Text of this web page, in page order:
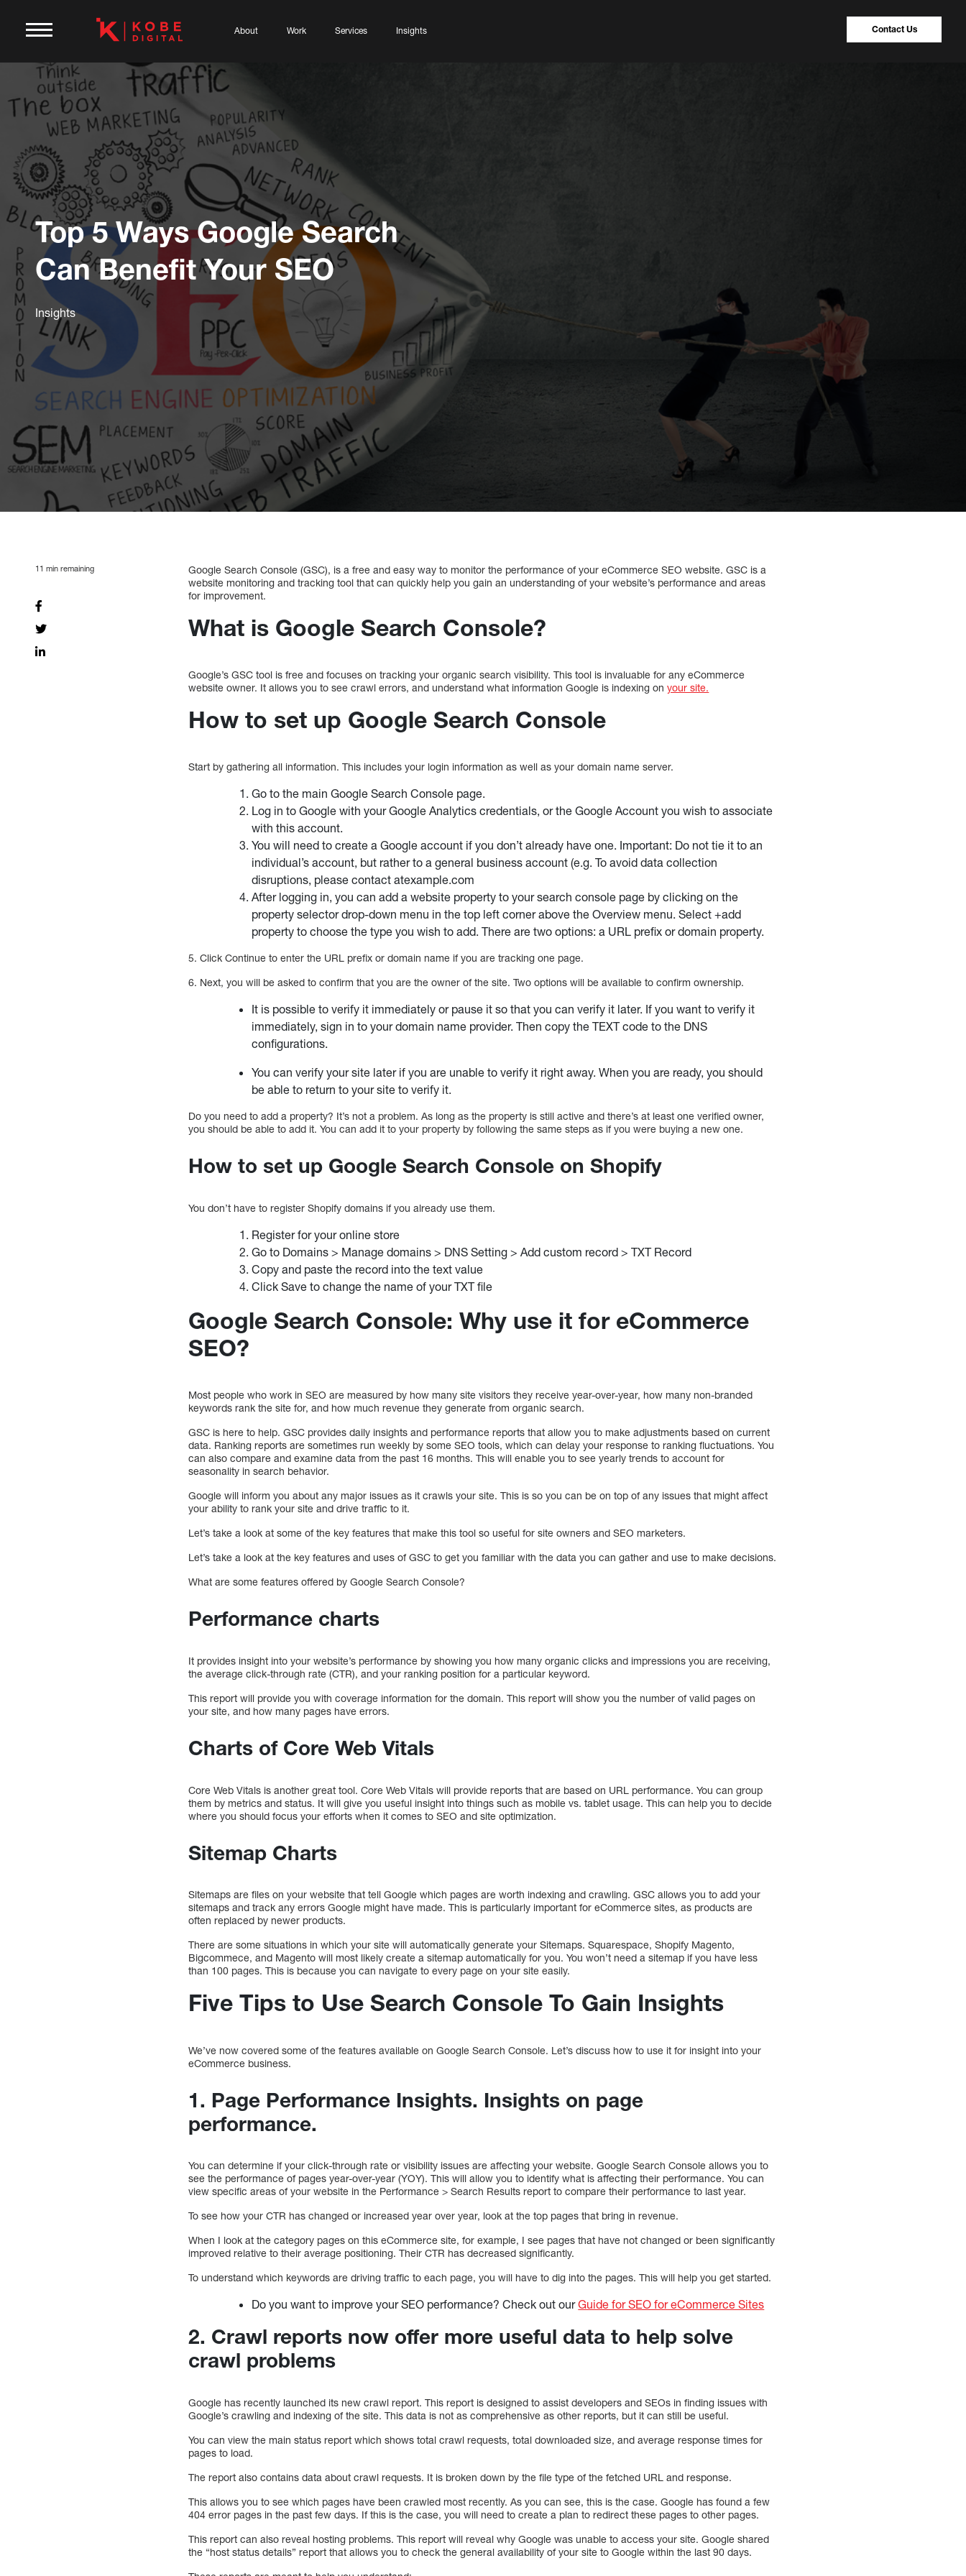
About Work Services Insights Contact Us
Top 5 Ways Google Search
Can Benefit Your SEO
Insights
11 min remaining
Google Search Console (GSC), is a free and easy way to monitor the performance of your eCommerce SEO website. GSC is a
website monitoring and tracking tool that can quickly help you gain an understanding of your website’s performance and areas
for improvement.
What is Google Search Console?
Google’s GSC tool is free and focuses on tracking your organic search visibility. This tool is invaluable for any eCommerce
website owner. It allows you to see crawl errors, and understand what information Google is indexing onyour site.
How to set up Google Search Console
Start by gathering all information. This includes your login information as well as your domain name server.
Go to the main Google Search Console page.
Log in to Google with your Google Analytics credentials, or the Google Account you wish to associate
with this account.
You will need to create a Google account if you don’t already have one. Important: Do not tie it to an
individual’s account, but rather to a general business account (e.g. To avoid data collection
disruptions, please contact atexample.com
After logging in, you can add a website property to your search console page by clicking on the
property selector drop-down menu in the top left corner above the Overview menu. Select +add
property to choose the type you wish to add. There are two options: a URL prefix or domain property.
5. Click Continue to enter the URL prefix or domain name if you are tracking one page.
6. Next, you will be asked to confirm that you are the owner of the site. Two options will be available to confirm ownership.
It is possible to verify it immediately or pause it so that you can verify it later. If you want to verify it
immediately, sign in to your domain name provider. Then copy the TEXT code to the DNS
configurations.
You can verify your site later if you are unable to verify it right away. When you are ready, you should
be able to return to your site to verify it.
Do you need to add a property? It’s not a problem. As long as the property is still active and there’s at least one verified owner,
you should be able to add it. You can add it to your property by following the same steps as if you were buying a new one.
How to set up Google Search Console on Shopify
You don’t have to register Shopify domains if you already use them.
Register for your online store
Go to Domains > Manage domains > DNS Setting > Add custom record > TXT Record
Copy and paste the record into the text value
Click Save to change the name of your TXT file
Google Search Console: Why use it for eCommerce
SEO?
Most people who work in SEO are measured by how many site visitors they receive year-over-year, how many non-branded
keywords rank the site for, and how much revenue they generate from organic search.
GSC is here to help. GSC provides daily insights and performance reports that allow you to make adjustments based on current
data. Ranking reports are sometimes run weekly by some SEO tools, which can delay your response to ranking fluctuations. You
can also compare and examine data from the past 16 months. This will enable you to see yearly trends to account for
seasonality in search behavior.
Google will inform you about any major issues as it crawls your site. This is so you can be on top of any issues that might affect
your ability to rank your site and drive traffic to it.
Let’s take a look at some of the key features that make this tool so useful for site owners and SEO marketers.
Let’s take a look at the key features and uses of GSC to get you familiar with the data you can gather and use to make decisions.
What are some features offered by Google Search Console?
Performance charts
It provides insight into your website’s performance by showing you how many organic clicks and impressions you are receiving,
the average click-through rate (CTR), and your ranking position for a particular keyword.
This report will provide you with coverage information for the domain. This report will show you the number of valid pages on
your site, and how many pages have errors.
Charts of Core Web Vitals
Core Web Vitals is another great tool. Core Web Vitals will provide reports that are based on URL performance. You can group
them by metrics and status. It will give you useful insight into things such as mobile vs. tablet usage. This can help you to decide
where you should focus your efforts when it comes to SEO and site optimization.
Sitemap Charts
Sitemaps are files on your website that tell Google which pages are worth indexing and crawling. GSC allows you to add your
sitemaps and track any errors Google might have made. This is particularly important for eCommerce sites, as products are
often replaced by newer products.
There are some situations in which your site will automatically generate your Sitemaps. Squarespace, Shopify Magento,
Bigcommece, and Magento will most likely create a sitemap automatically for you. You won’t need a sitemap if you have less
than 100 pages. This is because you can navigate to every page on your site easily.
Five Tips to Use Search Console To Gain Insights
We’ve now covered some of the features available on Google Search Console. Let’s discuss how to use it for insight into your
eCommerce business.
1. Page Performance Insights. Insights on page
performance.
You can determine if your click-through rate or visibility issues are affecting your website. Google Search Console allows you to
see the performance of pages year-over-year (YOY). This will allow you to identify what is affecting their performance. You can
view specific areas of your website in the Performance > Search Results report to compare their performance to last year.
To see how your CTR has changed or increased year over year, look at the top pages that bring in revenue.
When I look at the category pages on this eCommerce site, for example, I see pages that have not changed or been significantly
improved relative to their average positioning. Their CTR has decreased significantly.
To understand which keywords are driving traffic to each page, you will have to dig into the pages. This will help you get started.
Do you want to improve your SEO performance? Check out ourGuide for SEO for eCommerce Sites
2. Crawl reports now offer more useful data to help solve
crawl problems
Google has recently launched its new crawl report. This report is designed to assist developers and SEOs in finding issues with
Google’s crawling and indexing of the site. This data is not as comprehensive as other reports, but it can still be useful.
You can view the main status report which shows total crawl requests, total downloaded size, and average response times for
pages to load.
The report also contains data about crawl requests. It is broken down by the file type of the fetched URL and response.
This allows you to see which pages have been crawled most recently. As you can see, this is the case. Google has found a few
404 error pages in the past few days. If this is the case, you will need to create a plan to redirect these pages to other pages.
This report can also reveal hosting problems. This report will reveal why Google was unable to access your site. Google shared
the “host status details” report that allows you to check the general availability of your site to Google within the last 90 days.